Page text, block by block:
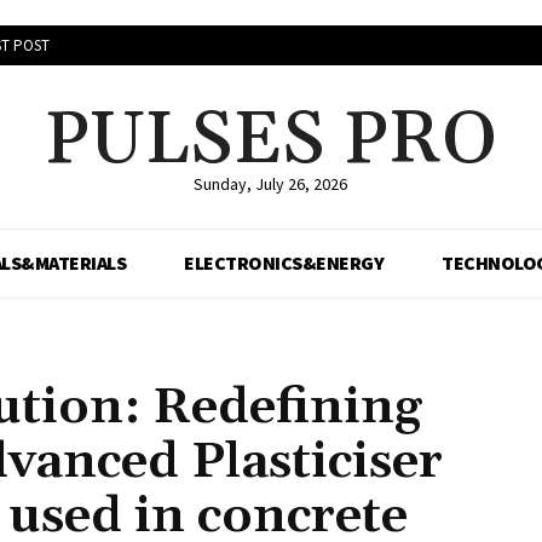
POST
PULSES PRO
Sunday, July 26, 2026
ELECTRONICS&ENERGY
Redefining
Plasticiser
in concrete